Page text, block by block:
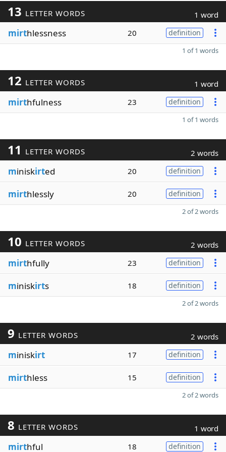
13 LETTER WORDS 1 word
mirthlessness 20 definition
1 of 1 words
12 LETTER WORDS 1 word
mirthfulness 23 definition
1 of 1 words
11 LETTER WORDS 2 words
miniskirted 20 definition
mirthlessly 20 definition
2 of 2 words
10 LETTER WORDS 2 words
mirthfully 23 definition
miniskirts 18 definition
2 of 2 words
9 LETTER WORDS 2 words
miniskirt 17 definition
mirthless 15 definition
2 of 2 words
8 LETTER WORDS 1 word
mirthful 18 definition